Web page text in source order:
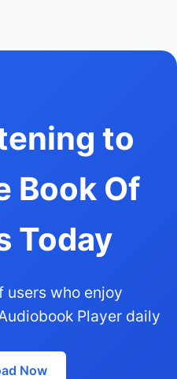
to
Book Of
Today
users who enjoy
Player daily
Now